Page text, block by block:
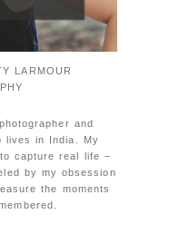
LARMOUR
and
lives in India. My
capture real life –
by my obsession
the moments